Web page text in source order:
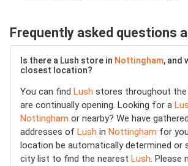
Frequently asked questions
Is there a Lush store in Nottingham, and
closest location?
You can find Lush stores throughout the
are continually opening. Looking for a
Nottingham or nearby? We have
addresses of Lush in Nottingham for
location be automatically determined or
city list to find the nearest Lush. Please